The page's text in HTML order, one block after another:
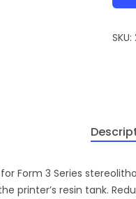
SKU:
Form 3 Series
printer’s resin tank.